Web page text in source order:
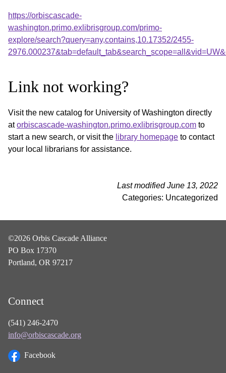
https://orbiscascade-
washington.primo.exlibrisgroup.com/primo-
explore/search?query=any,contains,10.17352/2455-
Link not working?
Visit the new catalog for University of Washington directly
atorbiscascade-washington.primo.exlibrisgroup.com to
start a new search, or visit the library homepage to contact
your local librarians for assistance.
Last modified June 13, 2022
Categories: Uncategorized
©2026 Orbis Cascade Alliance
PO Box 17370
Portland, OR 97217
Connect
(541) 246-2470
info@orbiscascade.org
Facebook